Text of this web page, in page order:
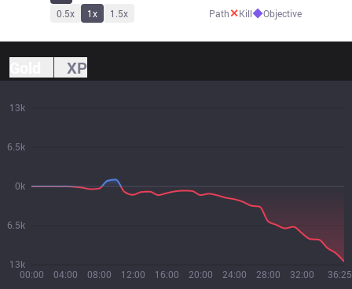
0.5x 1x 1.5x Path✕Kill◆Objective
XP
00:00 04:00 08:00 12:00 16:00 20:00 24:00 28:00 32:00 36:25
13k
6.5k
0k
6.5k
13k